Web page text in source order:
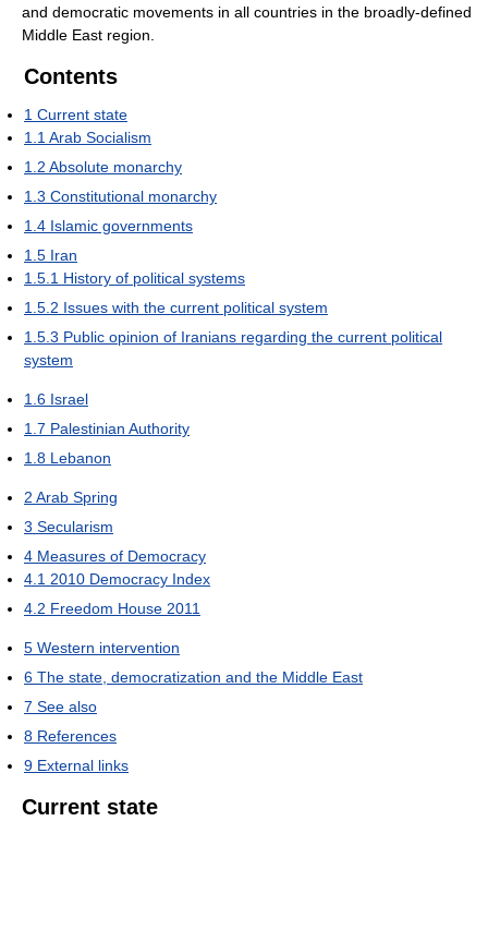
and democratic movements in all countries in the broadly-defined
Middle East region.
Contents
1 Current state
1.1Arab Socialism
1.2 Absolute monarchy
1.3 Constitutional monarchy
1.4 Islamic governments
1.5 Iran
1.5.1 History of political systems
1.5.2 Issues with the current political system
1.5.3 Public opinion of Iranians regarding the current political
system
1.6 Israel
1.7 Palestinian Authority
1.8 Lebanon
2 Arab Spring
3 Secularism
4 Measures of Democracy
4.1 2010 Democracy Index
4.2 Freedom House 2011
5 Western intervention
6 The state, democratization and the Middle East
7 See also
8 References
9 External links
Current state